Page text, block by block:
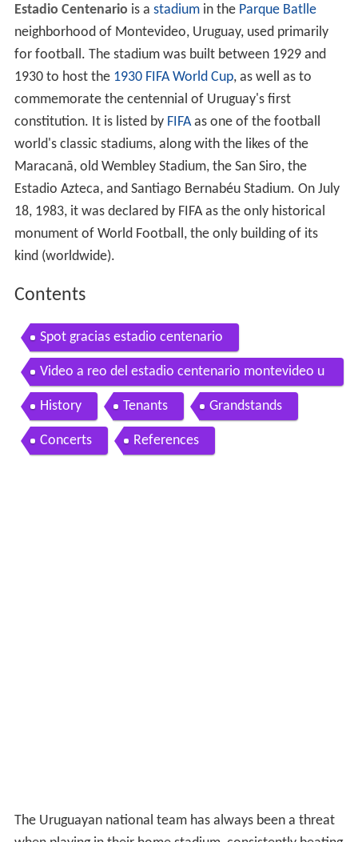
Estadio Centenario is a stadiumin the Parque Batlle
neighborhood of Montevideo, Uruguay, used primarily
for football. The stadium was built between 1929 and
1930 to host the 1930 FIFA World Cup, as well as to
commemorate the centennial of Uruguay's first
constitution. It is listed by FIFAas one of the football
world's classic stadiums, along with the likes of the
Maracanã, old Wembley Stadium, the San Siro, the
Estadio Azteca, and Santiago Bernabéu Stadium. On July
18, 1983, it was declared by FIFA as the only historical
monument of World Football, the only building of its
kind (worldwide).
Contents
Spot gracias estadio centenario
Video a reo del estadio centenario montevideo u
ruguay desde lo alto
History Tenants Grandstands
Concerts References
The Uruguayan national team has always been a threat